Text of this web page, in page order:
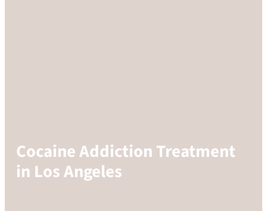
Cocaine Addiction Treatment
in Los Angeles